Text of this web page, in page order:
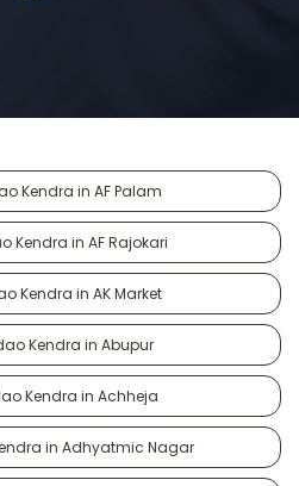
Kendra in AF Palam
Kendra in AF Rajokari
Kendra in AK Market
Kendra in Abupur
Kendra in Achheja
in Adhyatmic Nagar